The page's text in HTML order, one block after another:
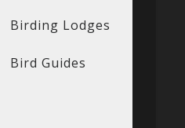
Birding Lodges
Bird Guides